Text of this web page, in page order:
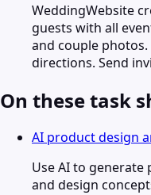
WeddingWebsite
guests with all
and couple
directions. Send
On these task
AI product design
Use AI to
and design